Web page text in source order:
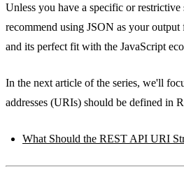
Unless you have a specific or
recommend using JSON as your
and its perfect fit with the JavaScript
In the next article of the series, we'll
addresses (URIs) should be defined in
What Should the REST API URI